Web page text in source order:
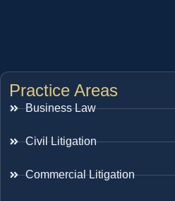
Practice Areas
Business Law
Civil Litigation
Commercial Litigation